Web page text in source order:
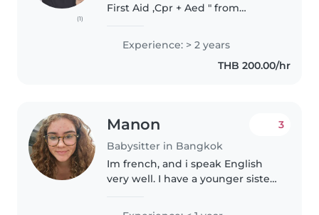
(1)
First Aid ,Cpr + Aed " from
situations and ensure children's
Experience: > 2 years
THB 200.00/hr
Manon
Babysitter in Bangkok
3
Im french, and i speak English
very well. I have a younger sister
would like to be a teacher which